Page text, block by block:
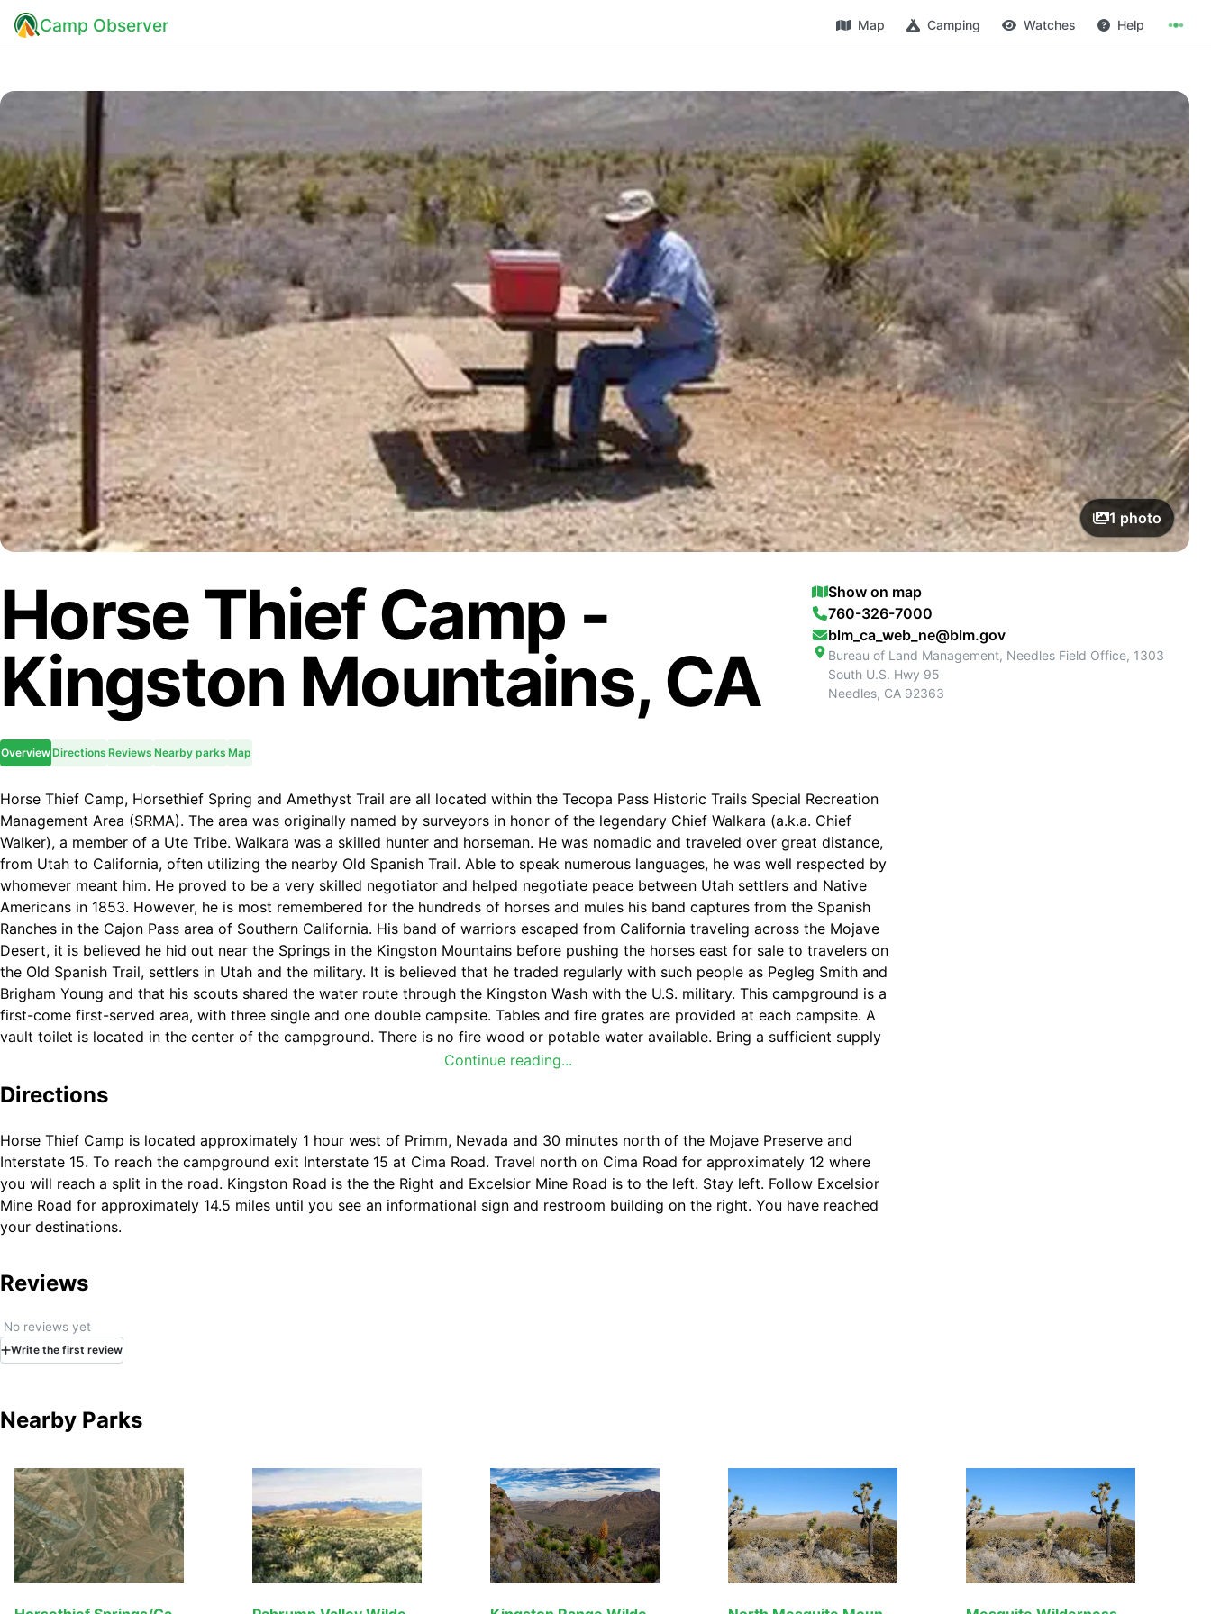
Camp Observer Map Camping Watches Help
1 photo
Horse Thief Camp -
Kingston Mountains, CA
Show on map
760-326-7000
blm_ca_web_ne@blm.gov
Bureau of Land Management, Needles Field Office, 1303
South U.S. Hwy 95
Needles, CA 92363
OverviewDirections Reviews Nearby parks Map
Continue reading...
Horse Thief Camp, Horsethief Spring and Amethyst Trail are all located within the Tecopa Pass Historic Trails Special Recreation
Management Area (SRMA). The area was originally named by surveyors in honor of the legendary Chief Walkara (a.k.a. Chief
Walker), a member of a Ute Tribe. Walkara was a skilled hunter and horseman. He was nomadic and traveled over great distance,
from Utah to California, often utilizing the nearby Old Spanish Trail. Able to speak numerous languages, he was well respected by
whomever meant him. He proved to be a very skilled negotiator and helped negotiate peace between Utah settlers and Native
Americans in 1853. However, he is most remembered for the hundreds of horses and mules his band captures from the Spanish
Ranches in the Cajon Pass area of Southern California. His band of warriors escaped from California traveling across the Mojave
Desert, it is believed he hid out near the Springs in the Kingston Mountains before pushing the horses east for sale to travelers on
the Old Spanish Trail, settlers in Utah and the military. It is believed that he traded regularly with such people as Pegleg Smith and
Brigham Young and that his scouts shared the water route through the Kingston Wash with the U.S. military. This campground is a
first-come first-served area, with three single and one double campsite. Tables and fire grates are provided at each campsite. A
vault toilet is located in the center of the campground. There is no fire wood or potable water available. Bring a sufficient supply
Directions
Horse Thief Camp is located approximately 1 hour west of Primm, Nevada and 30 minutes north of the Mojave Preserve and
Interstate 15. To reach the campground exit Interstate 15 at Cima Road. Travel north on Cima Road for approximately 12 where
you will reach a split in the road. Kingston Road is the the Right and Excelsior Mine Road is to the left. Stay left. Follow Excelsior
Mine Road for approximately 14.5 miles until you see an informational sign and restroom building on the right. You have reached
your destinations.
Reviews
No reviews yet
Write the first review
Nearby Parks